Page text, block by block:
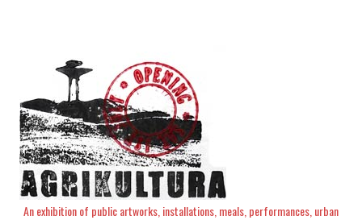
An exhibition of public artworks, installations, meals, performances, urban